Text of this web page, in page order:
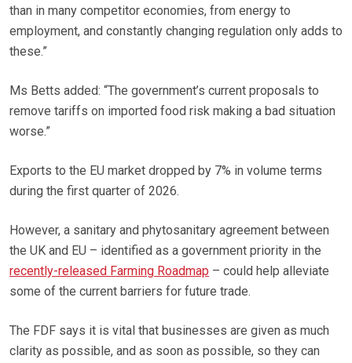
than in many competitor economies, from energy to
employment, and constantly changing regulation only adds to
these.”
Ms Betts added: “The government’s current proposals to
remove tariffs on imported food risk making a bad situation
worse.”
Exports to the EU market dropped by 7% in volume terms
during the first quarter of 2026.
However, a sanitary and phytosanitary agreement between
the UK and EU – identified as a government priority in the
recently-released Farming Roadmap – could help alleviate
some of the current barriers for future trade.
The FDF says it is vital that businesses are given as much
clarity as possible, and as soon as possible, so they can